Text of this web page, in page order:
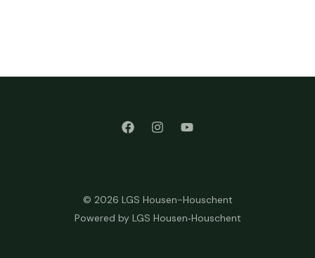
© 2026 LGS Housen-Houschent
Powered by LGS Housen‑Houschent